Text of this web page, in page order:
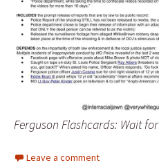
Ferguson Flashcards: Wait
Leave a comment